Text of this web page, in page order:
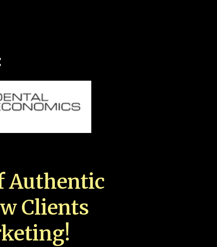
Authentic
Clients